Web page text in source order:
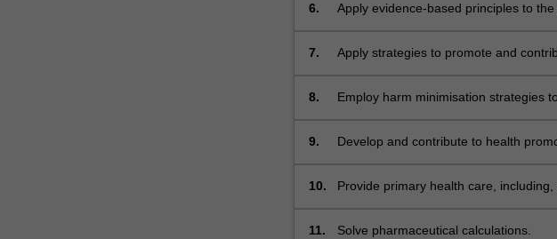
6.
Apply evidence-based principles to
7. Apply strategies to promote and
8.
Employ harm minimisation strategies
9.
Develop and contribute to health
10.
Provide primary health care,
appropriate.
11. Solve pharmaceutical calculations.